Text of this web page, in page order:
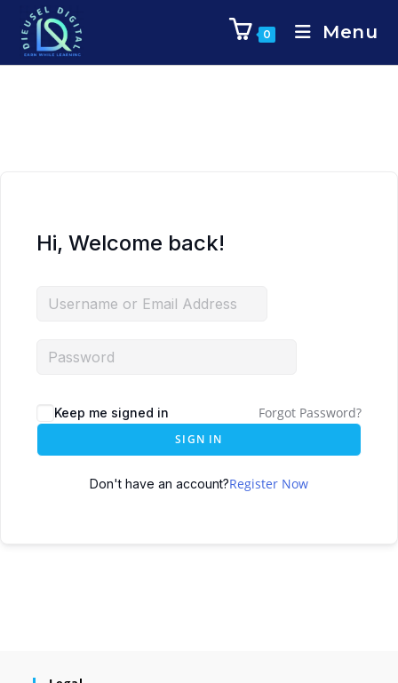
0 Menu
Hi, Welcome back!
Keep me signed in Forgot Password?
SIGN IN
Don't have an account?Register Now